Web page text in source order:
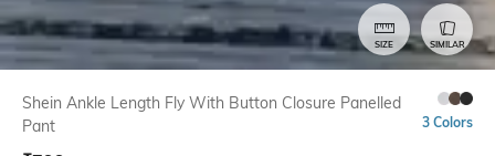
SIZE SIMILAR
Shein Ankle Length Fly With Button Closure Panelled
Pant
3 Colors